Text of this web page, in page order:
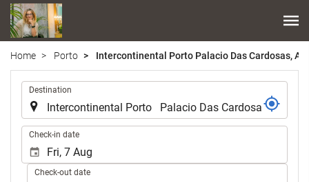
Home Porto Intercontinental Porto Palacio Das Cardosas, An
Destination
Check-in date
Check-out date